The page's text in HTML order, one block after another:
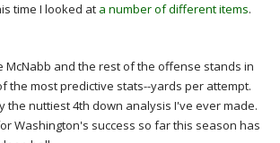
time I looked at a number of different items.
McNabb and the rest of the offense stands in
the most predictive stats--yards per attempt.
the nuttiest 4th down analysis I've ever made.
Washington's success so far this season has